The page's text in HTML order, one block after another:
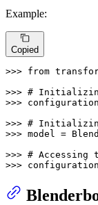
Example:
Copied
>>> from
>>> # Initializing
>>>
>>> # Initializing
>>> model =
>>> # Accessing
>>>